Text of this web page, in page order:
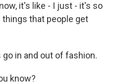
it's like - I just - it's so
that people get
go in and out of fashion.
know?